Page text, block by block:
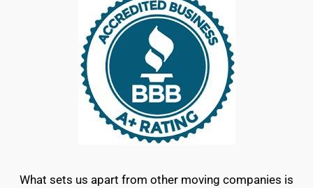
What sets us apart from other moving companies is